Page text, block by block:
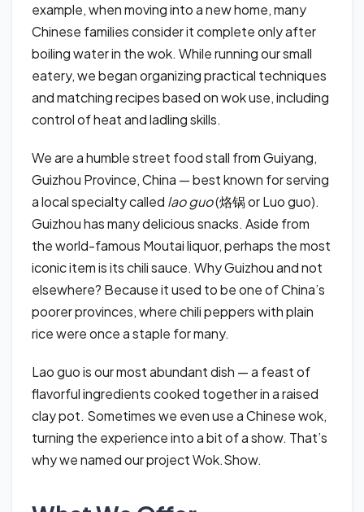
example, when moving into a new home, many
Chinese families consider it complete only after
boiling water in the wok. While running our small
eatery, we began organizing practical techniques
and matching recipes based on wok use, including
control of heat and ladling skills.
We are a humble street food stall from Guiyang,
Guizhou Province, China — best known for serving
a local specialty called lao guo(烙锅 or Luo guo).
Guizhou has many delicious snacks. Aside from
the world-famous Moutai liquor, perhaps the most
iconic item is its chili sauce. Why Guizhou and not
elsewhere? Because it used to be one of China’s
poorer provinces, where chili peppers with plain
rice were once a staple for many.
Lao guo is our most abundant dish — a feast of
flavorful ingredients cooked together in a raised
clay pot. Sometimes we even use a Chinese wok,
turning the experience into a bit of a show. That’s
why we named our project Wok.Show.